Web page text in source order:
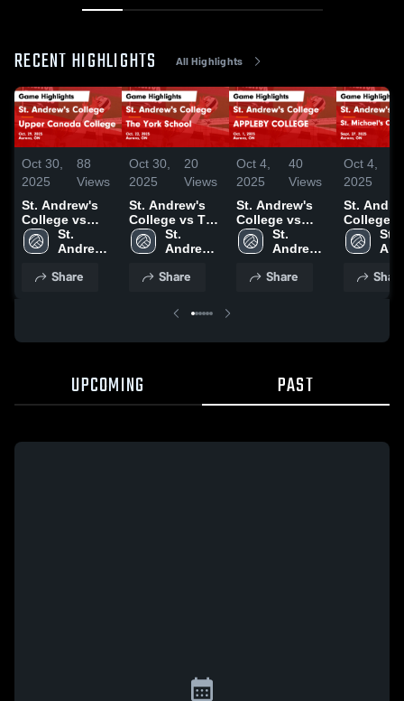
RECENT HIGHLIGHTS All Highlights
Oct 30,
2025
88
Views
St. Andrew's
College vs
Upper Canada
College Game
Oct. 29, 2025
St.
Andrew's
Share
Oct 30,
2025
20
Views
St. Andrew's
College vs The
York School
Game
Oct. 22, 2025
St.
Andrew's
Share
Oct 4,
2025
40
Views
St. Andrew's
College vs
APPLEBY
COLLEGE
Highlights -
St.
Andrew's
Share
Oct 4,
2025
St.
College
Michael's
College
Sept. 27,
St.
Share
UPCOMING PAST